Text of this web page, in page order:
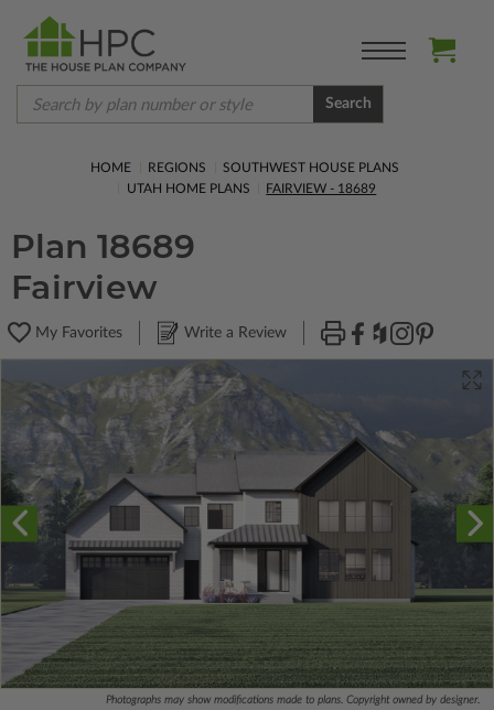
Search
HOME REGIONS
SOUTHWEST HOUSE PLANS
UTAH HOME PLANS
FAIRVIEW - 18689
Plan 18689
Fairview
My Favorites Write a Review
Photographs may show modifications made to plans. Copyright owned by designer.